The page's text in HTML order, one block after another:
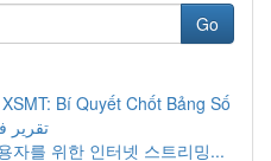
Go
Bí Quyết Chốt Bảng Số
تقرير
자를 위한 인터넷 스트리밍...